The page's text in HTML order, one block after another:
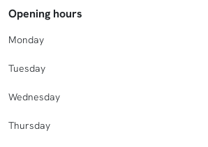
Opening hours
Monday
Tuesday
Wednesday
Thursday